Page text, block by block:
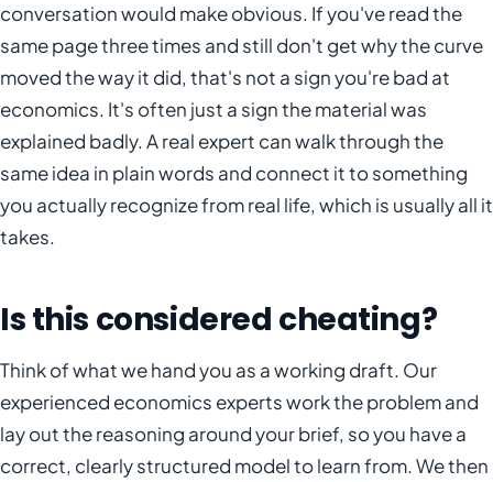
conversation would make obvious. If you've read the
same page three times and still don't get why the curve
moved the way it did, that's not a sign you're bad at
economics. It's often just a sign the material was
explained badly. A real expert can walk through the
same idea in plain words and connect it to something
you actually recognize from real life, which is usually all it
takes.
Is this considered cheating?
Think of what we hand you as a working draft. Our
experienced economics experts work the problem and
lay out the reasoning around your brief, so you have a
correct, clearly structured model to learn from. We then